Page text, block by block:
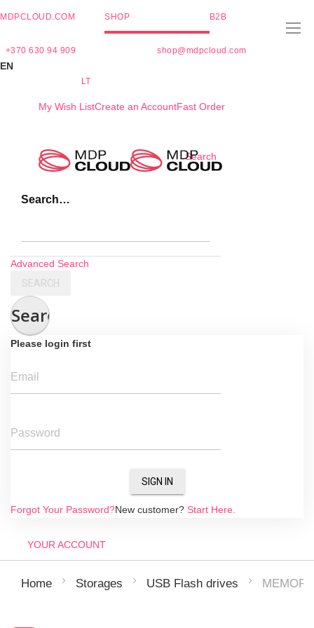
MDPCLOUD.COM SHOP B2B
+370 630 94 909 shop@mdpcloud.com
EN
LT
My Wish ListCreate an AccountFast Order
Search
Search…
Advanced Search
SEARCH
Search
Please login first
Email
Password
SIGN IN
Forgot Your Password?New customer? Start Here.
YOUR ACCOUNT
Home Storages USB Flash drives